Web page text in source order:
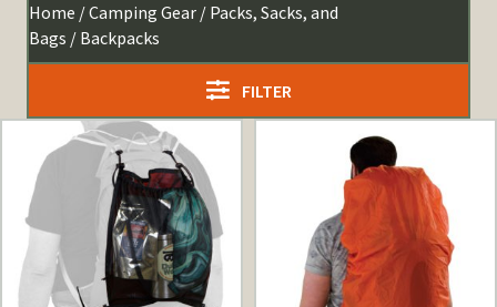
Home /Camping Gear / Packs, Sacks, and
Bags / Backpacks
FILTER